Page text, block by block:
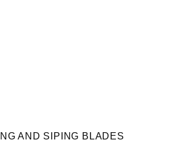
AND SIPING BLADES